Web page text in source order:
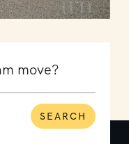
SEARCH